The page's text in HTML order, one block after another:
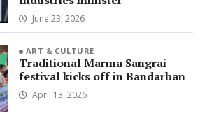
June 23, 2026
ART & CULTURE
Traditional Marma Sangrai
festival kicks off in Bandarban
April 13, 2026